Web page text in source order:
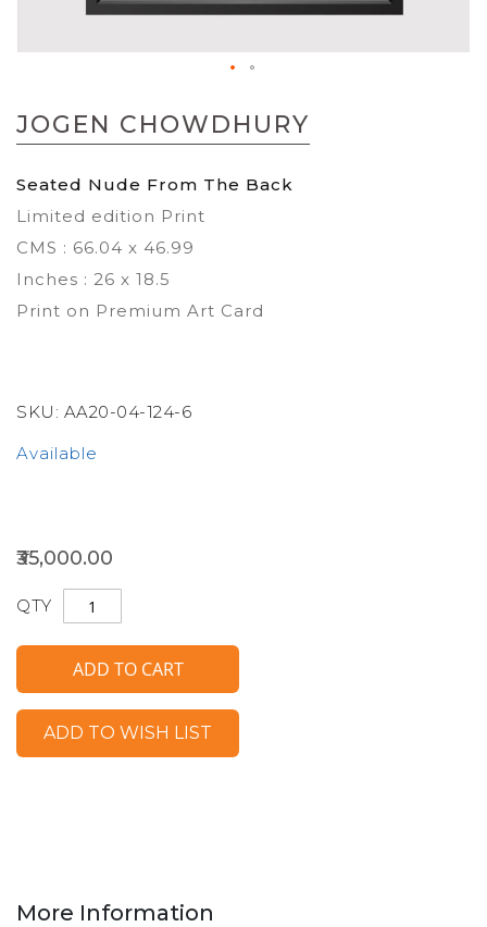
to
the
of
images
gallery
JOGEN CHOWDHURY
Seated Nude From The Back
Limited edition Print
CMS : 66.04 x 46.99
Inches : 26 x 18.5
Print on Premium Art Card
SKU: AA20-04-124-6
Available
₹35,000.00
QTY
ADD TO CART
ADD TO WISH LIST
More Information